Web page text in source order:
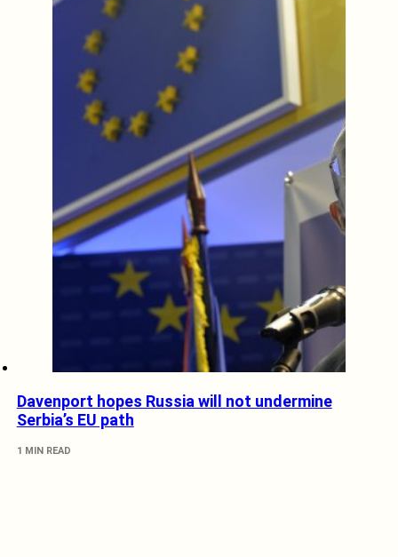
Davenport hopes Russia will not undermine
Serbia’s EU path
1 MIN READ